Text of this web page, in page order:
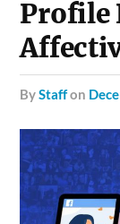
Profile
byStaffon